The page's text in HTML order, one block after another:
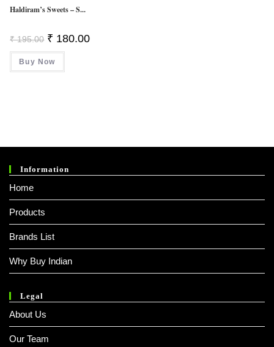
Haldiram’s Sweets – S...
₹195.00 Original
Price
Was:
₹ 195.00.
₹ 180.00Current
Buy Now
Information
Home
Products
Brands List
Why Buy Indian
Legal
About Us
Our Team